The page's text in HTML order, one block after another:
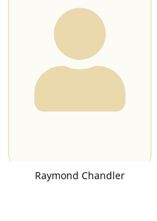
Raymond Chandler